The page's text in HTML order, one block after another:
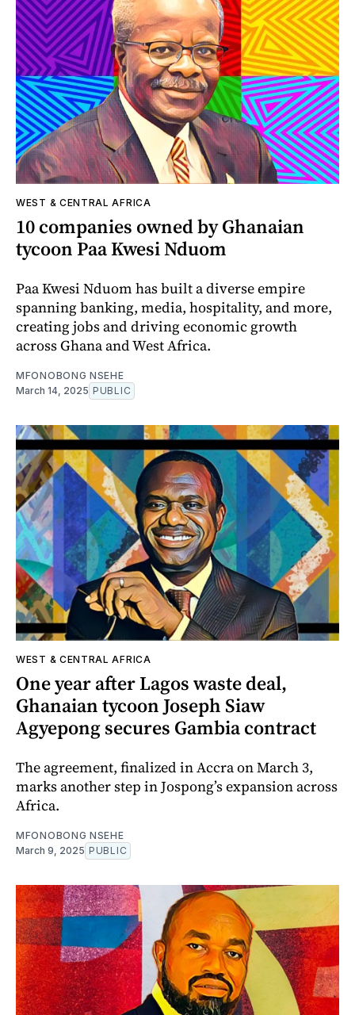
WEST & CENTRAL AFRICA
10 companies owned by Ghanaian
tycoon Paa Kwesi Nduom
Paa Kwesi Nduom has built a diverse empire
spanning banking, media, hospitality, and more,
creating jobs and driving economic growth
across Ghana and West Africa.
MFONOBONG NSEHE
March 14, 2025 PUBLIC
WEST & CENTRAL AFRICA
One year after Lagos waste deal,
Ghanaian tycoon Joseph Siaw
Agyepong secures Gambia contract
The agreement, finalized in Accra on March 3,
marks another step in Jospong’s expansion across
Africa.
MFONOBONG NSEHE
March 9, 2025 PUBLIC